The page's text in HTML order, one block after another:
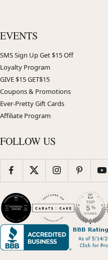
EVENTS
SMS Sign Up Get $15 Off
Loyalty Program
GIVE $15 GET$15
Coupons & Promotions
Ever-Pretty Gift Cards
Affiliate Program
FOLLOW US